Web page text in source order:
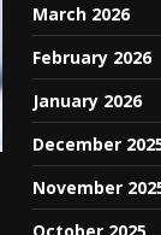
March 2026
February 2026
January 2026
December
November